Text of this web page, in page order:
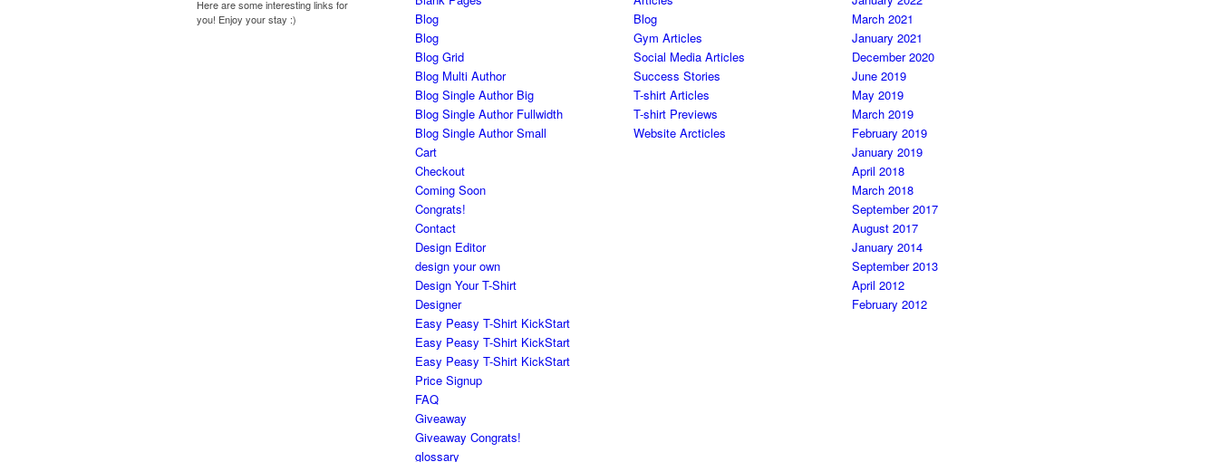
Here are some interesting links for
you! Enjoy your stay :)
Blog
Blog
Blog Grid
Blog Multi Author
Blog Single Author Big
Blog Single Author Fullwidth
Blog Single Author Small
Cart
Checkout
Coming Soon
Congrats!
Contact
Design Editor
design your own
Design Your T-Shirt
Designer
Easy Peasy T-Shirt KickStart
Easy Peasy T-Shirt KickStart
Easy Peasy T-Shirt KickStart
Price Signup
FAQ
Giveaway
Giveaway Congrats!
glossary
Blog
Gym Articles
Social Media Articles
Success Stories
T-shirt Articles
T-shirt Previews
Website Arcticles
March 2021
January 2021
December 2020
June 2019
May 2019
March 2019
February 2019
January 2019
April 2018
March 2018
September 2017
August 2017
January 2014
September 2013
April 2012
February 2012